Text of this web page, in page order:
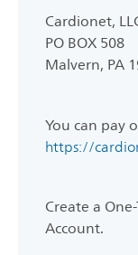
Cardionet,
PO BOX 508
Malvern, PA
You can pay
https://
Create a
Account.